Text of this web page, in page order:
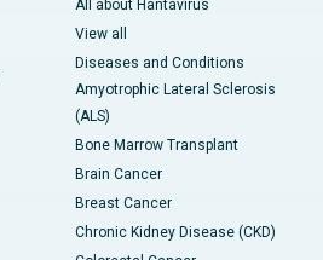
All about Hantavirus
View all
Diseases and Conditions
Amyotrophic Lateral Sclerosis
(ALS)
Bone Marrow Transplant
Brain Cancer
Breast Cancer
Chronic Kidney Disease (CKD)